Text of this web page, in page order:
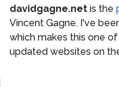
davidgagne.net is the
Vincent Gagne. I've
which makes this one
updated websites on